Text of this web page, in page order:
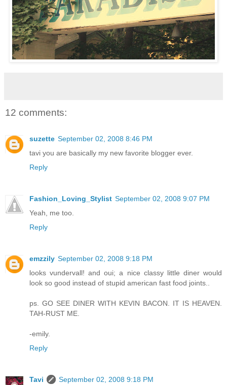
12 comments:
suzette September 02, 2008 8:46 PM
tavi you are basically my new favorite blogger ever.
Reply
Fashion_Loving_Stylist September 02, 2008 9:07 PM
Yeah, me too.
Reply
emzzily September 02, 2008 9:18 PM
looks vundervall! and oui; a nice classy little diner would
look so good instead of stupid american fast food joints..
ps. GO SEE DINER WITH KEVIN BACON. IT IS HEAVEN.
TAH-RUST ME.
-emily.
Reply
Tavi
September 02, 2008 9:18 PM